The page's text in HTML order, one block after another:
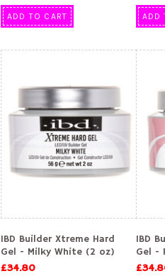
ADD TO CART ADD
IBD Builder Xtreme Hard
Gel - Milky White (2 oz)
£34.80
IBD
Gel -